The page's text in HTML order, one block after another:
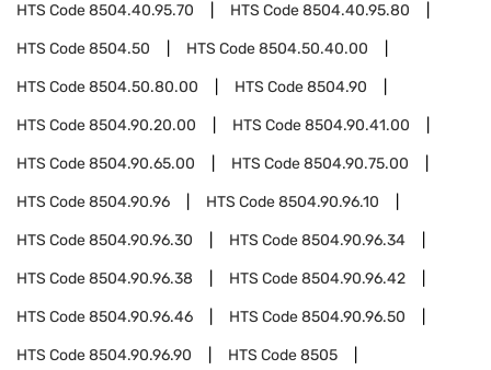
HTS Code8504.40.95.70 HTS Code8504.40.95.80
HTS Code8504.50 HTS Code8504.50.40.00
HTS Code8504.50.80.00 HTS Code8504.90
HTS Code8504.90.20.00 HTS Code8504.90.41.00
HTS Code8504.90.65.00 HTS Code8504.90.75.00
HTS Code8504.90.96 HTS Code8504.90.96.10
HTS Code8504.90.96.30 HTS Code8504.90.96.34
HTS Code8504.90.96.38 HTS Code8504.90.96.42
HTS Code8504.90.96.46 HTS Code8504.90.96.50
HTS Code8504.90.96.90 HTS Code8505